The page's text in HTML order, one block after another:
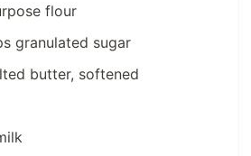
flour
granulated sugar
butter, softened